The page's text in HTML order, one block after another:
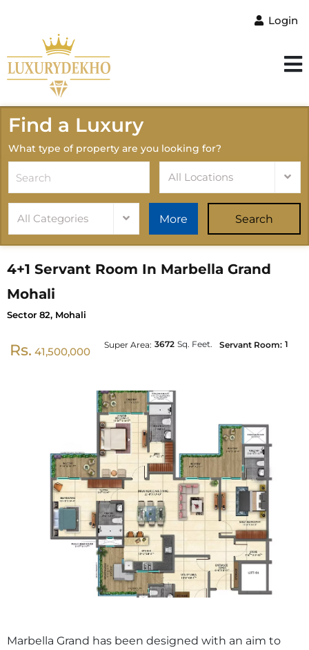
Login
Find a Luxury
What type of property are you looking for?
All Locations
All Categories More Search
4+1 Servant Room In Marbella Grand
Mohali
Sector 82, Mohali
Rs. 41,500,000
Super Area: 3672 Sq. Feet. Servant Room: 1
Marbella Grand has been designed with an aim to